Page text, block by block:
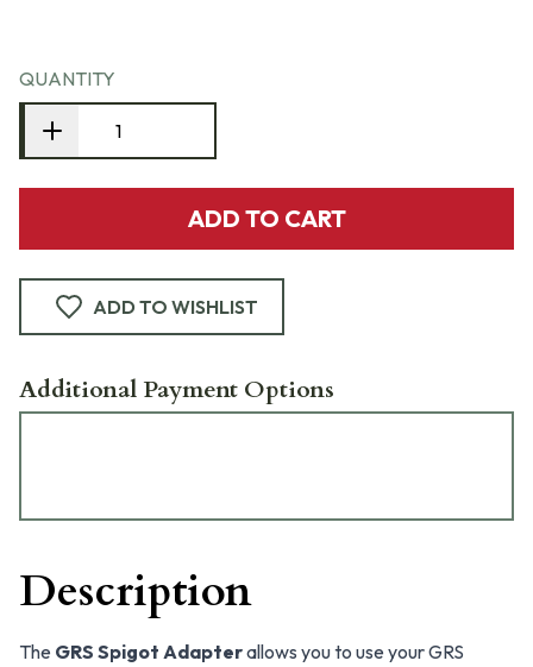
QUANTITY
ADD TO CART
ADD TO WISHLIST
Additional Payment Options
Description
The GRS Spigot Adapterallows you to use your GRS